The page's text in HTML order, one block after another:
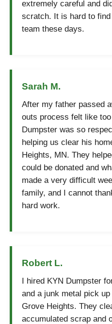
extremely careful and
scratch. It is hard to
team these days.
Sarah M.
After my father passed
outs process felt like
Dumpster was so
helping us clear his
Heights, MN. They
could be donated and
made a very difficult
family, and I cannot
hard work.
Robert L.
I hired KYN Dumpster
and a junk metal pick
Grove Heights. They
accumulated scrap and